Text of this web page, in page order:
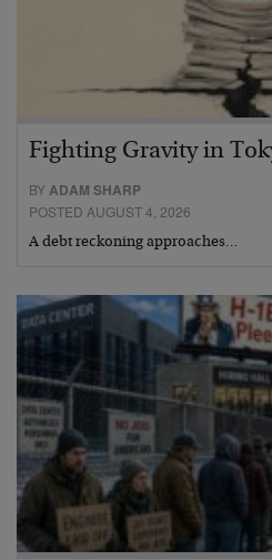
Fighting Gravity in
BY ADAM SHARP
POSTED AUGUST 4, 2026
A debt reckoning approaches…